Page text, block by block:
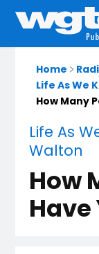
Home
Life As We
How Many
Life As
Walton
How
Have